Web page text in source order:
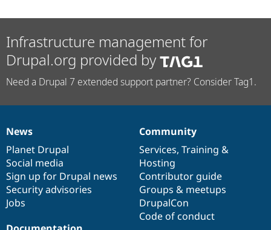
Infrastructure management for
Drupal.org provided by
Need a Drupal 7 extended support partner? Consider Tag1.
News
items
News
Planet Drupal
Social media
Sign up for Drupal news
Security advisories
Jobs
Our
community
Community
Services, Training &
Hosting
Contributor guide
Groups & meetups
DrupalCon
Code of conduct
Documentation
Drupal
code
base
Governance
of
community